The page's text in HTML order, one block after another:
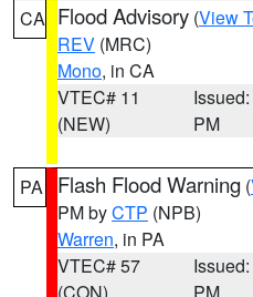
CA Flood Advisory (View
REV (MRC)
Mono, in CA
VTEC# 11
(NEW)
PM
PA Flash Flood Warning (
PM byCTP (NPB)
Warren, in PA
VTEC# 57